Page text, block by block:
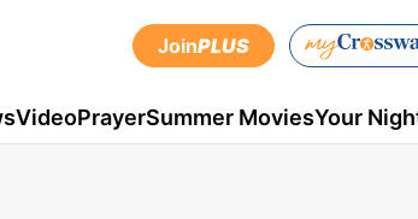
JoinPLUS
VideoPrayerSummer MoviesYour